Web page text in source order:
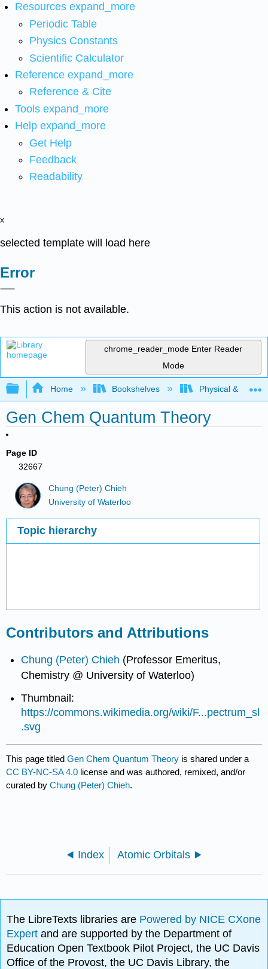
Resources expand_more
Periodic Table
Physics Constants
Scientific Calculator
Reference expand_more
Reference & Cite
Tools expand_more
Help expand_more
Get Help
Feedback
Readability
x
selected template will load here
Error
This action is not available.
chrome_reader_mode Enter Reader
Mode
Expand/collapse global hierarchy
Home Bookshelves Physical &
Gen Chem Quantum Theory
Page ID
32667
Chung (Peter) Chieh
University of Waterloo
Topic hierarchy
Contributors and Attributions
Chung (Peter) Chieh (Professor Emeritus,
Chemistry @ University of Waterloo)
Thumbnail:
https://commons.wikimedia.org/wiki/F...pectrum_sl
.svg
This page titledGen Chem Quantum Theory is shared under a
CC BY-NC-SA 4.0 license and was authored, remixed, and/or
curated byChung (Peter) Chieh.
Index Atomic Orbitals
The LibreTexts libraries are Powered by NICE CXone
Expertand are supported by the Department of
Education Open Textbook Pilot Project, the UC Davis
Office of the Provost, the UC Davis Library, the